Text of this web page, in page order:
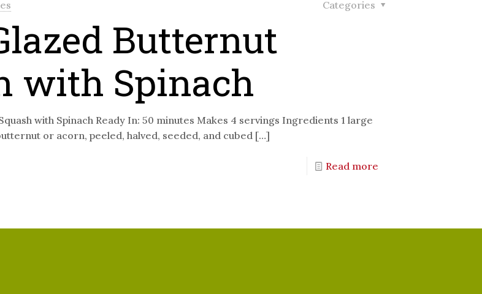
Categories
Butternut
with Spinach
with Spinach Ready In: 50 minutes Makes 4 servings Ingredients 1 large
or acorn, peeled, halved, seeded, and cubed […]
Read more